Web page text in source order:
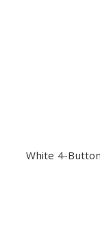
White 4-